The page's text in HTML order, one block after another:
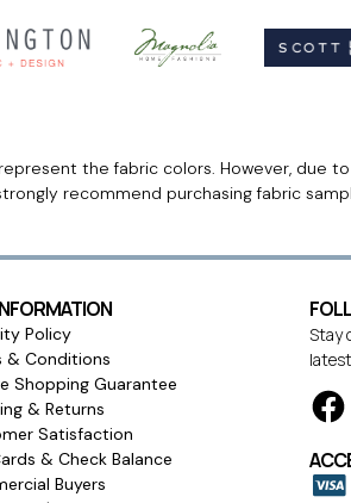
the fabric colors. However,
recommend purchasing fabric
Policy
& Conditions
Shopping Guarantee
& Returns
Satisfaction
& Check Balance
Buyers
Stay